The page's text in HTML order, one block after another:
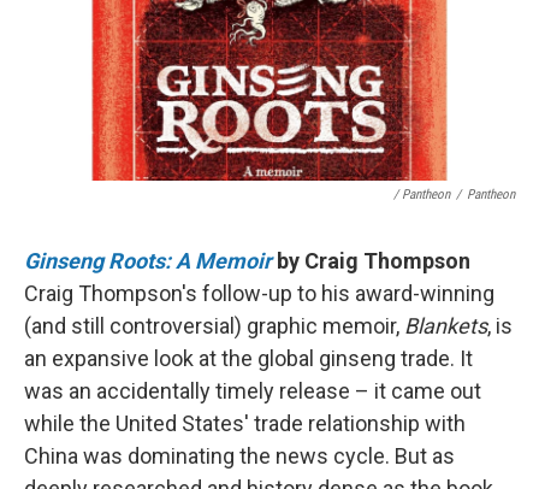
/ Pantheon / Pantheon
Ginseng Roots: A Memoirby Craig Thompson
Craig Thompson's follow-up to his award-winning
(and still controversial) graphic memoir, Blankets, is
an expansive look at the global ginseng trade. It
was an accidentally timely release – it came out
while the United States' trade relationship with
China was dominating the news cycle. But as